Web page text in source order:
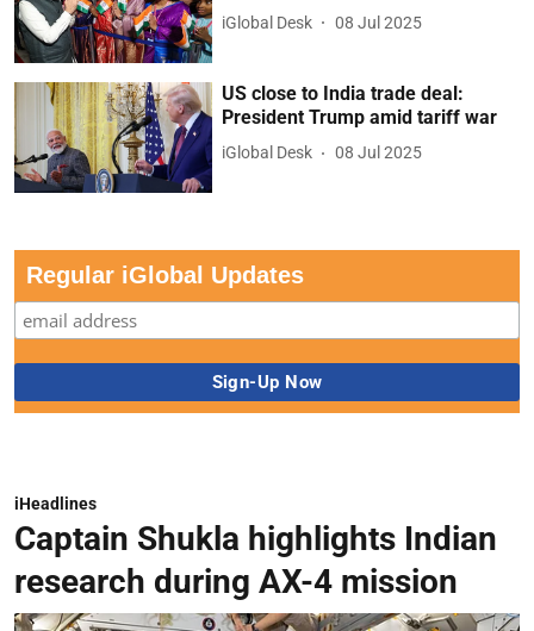
iGlobal Desk 08 Jul 2025
US close to India trade deal:
President Trump amid tariff war
iGlobal Desk 08 Jul 2025
Regular iGlobal Updates
iHeadlines
Captain Shukla highlights Indian
research during AX-4 mission